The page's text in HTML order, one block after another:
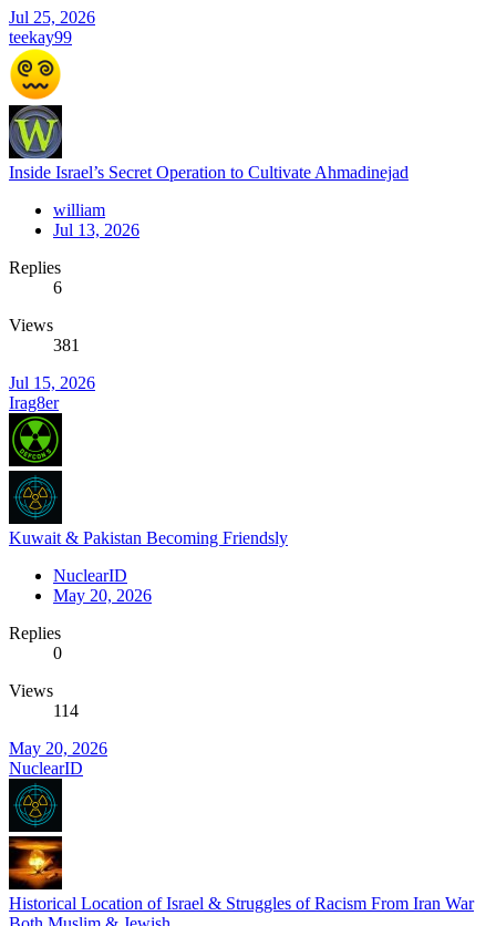
Jul 25, 2026
teekay99
Inside Israel’s Secret Operation to Cultivate Ahmadinejad
william
Jul 13, 2026
Replies
6
Views
381
Jul 15, 2026
Irag8er
Kuwait & Pakistan Becoming Friendsly
NuclearID
May 20, 2026
Replies
0
Views
114
May 20, 2026
NuclearID
Historical Location of Israel & Struggles of Racism From Iran War